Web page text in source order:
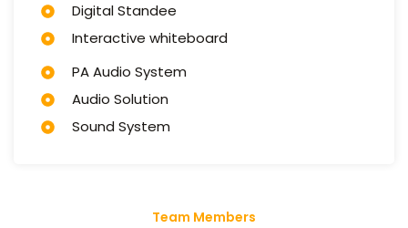
Digital Standee​
Interactive whiteboard​
PA Audio System​
Audio Solution​
Sound System
Team Members